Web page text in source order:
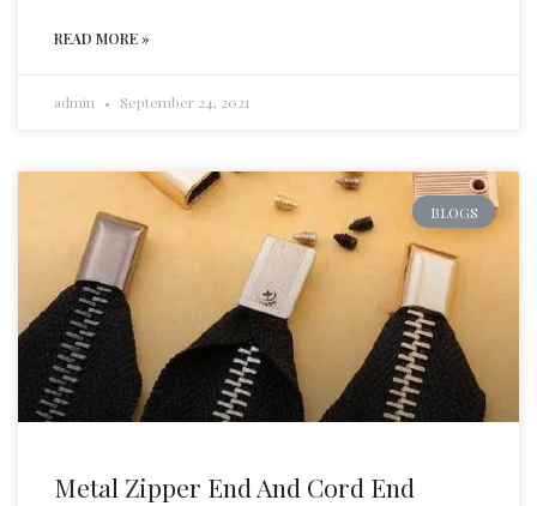
READ MORE »
admin September 24, 2021
BLOGS
Metal Zipper End And Cord End